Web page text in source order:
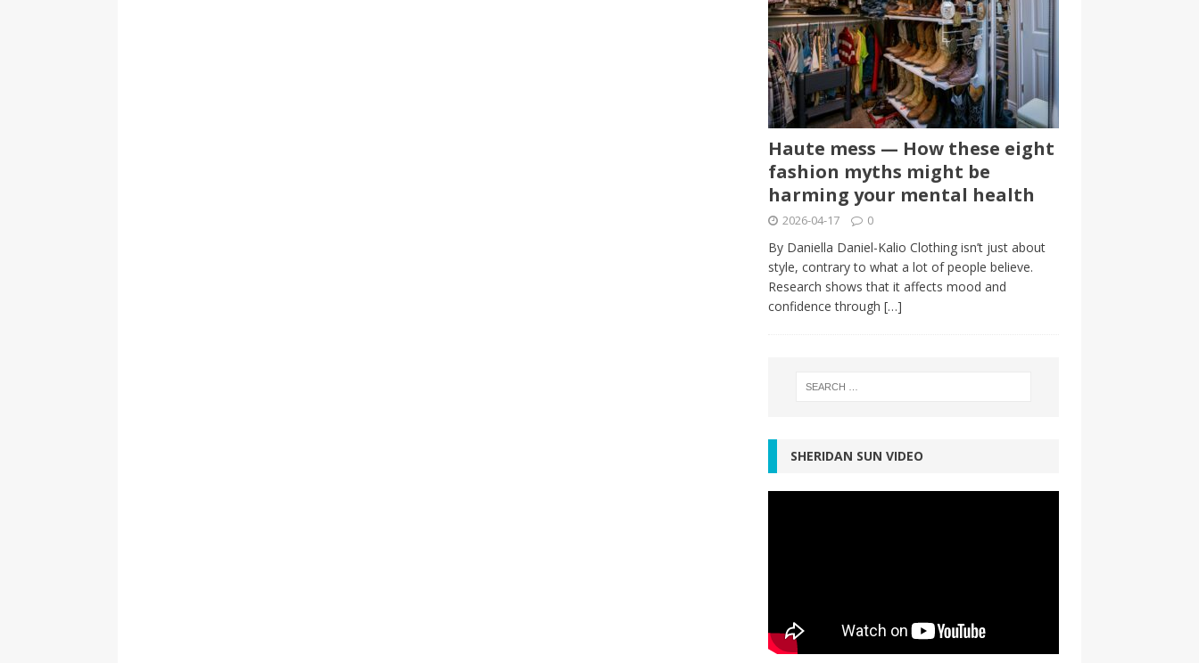
Haute mess — How these eight
fashion myths might be
harming your mental health
2026-04-17 0
By Daniella Daniel-Kalio Clothing isn’t just about
style, contrary to what a lot of people believe.
Research shows that it affects mood and
confidence through […]
SHERIDAN SUN VIDEO